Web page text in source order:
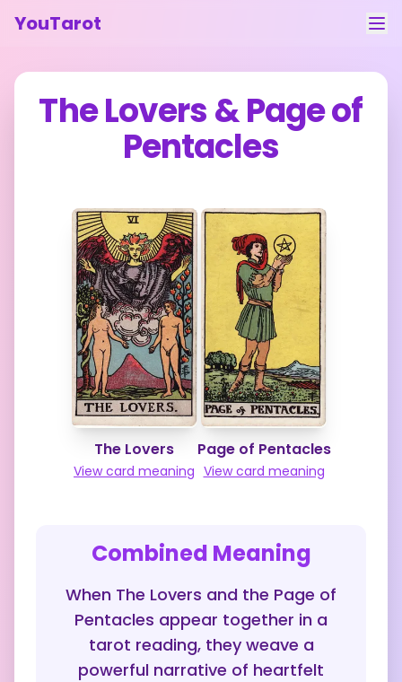
YouTarot
Tarot Reading
Learn
Contact
Feedback
The Lovers&Page of
Pentacles
The Lovers
View card meaning
Page of Pentacles
View card meaning
Combined Meaning
When The Lovers and the Page of
Pentacles appear together in a
tarot reading, they weave a
powerful narrative of heartfelt